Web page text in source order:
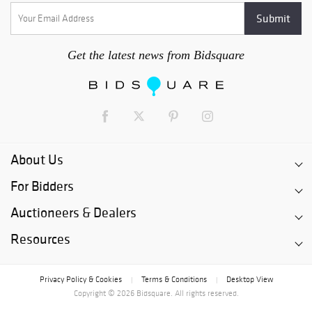
Get the latest news from Bidsquare
About Us
For Bidders
Auctioneers & Dealers
Resources
Privacy Policy & Cookies Terms & Conditions
Desktop View
Copyright © 2026 Bidsquare. All rights reserved.